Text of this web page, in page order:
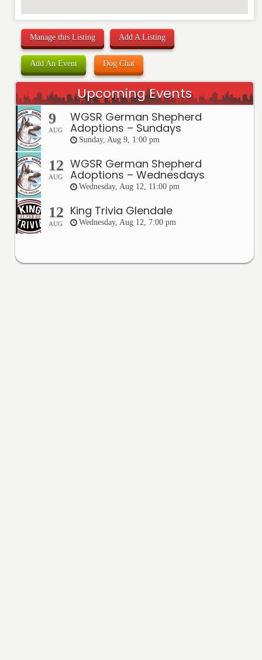
Manage this Listing Add A Listing
Add An Event Dog Chat
Upcoming Events
9
AUG
WGSR German Shepherd
Adoptions – Sundays
Sunday, Aug 9, 1:00 pm
12
AUG
WGSR German Shepherd
Adoptions – Wednesdays
Wednesday, Aug 12, 11:00 pm
12
AUG
King Trivia Glendale
Wednesday, Aug 12, 7:00 pm